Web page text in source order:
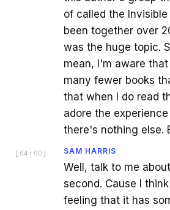
of called the
been together over
was the huge topic.
mean, I'm aware
many fewer books
that when I do read
adore the
there's nothing else.
[ 04:00 ] SAM HARRIS
Well, talk to me
second. Cause I
feeling that it has